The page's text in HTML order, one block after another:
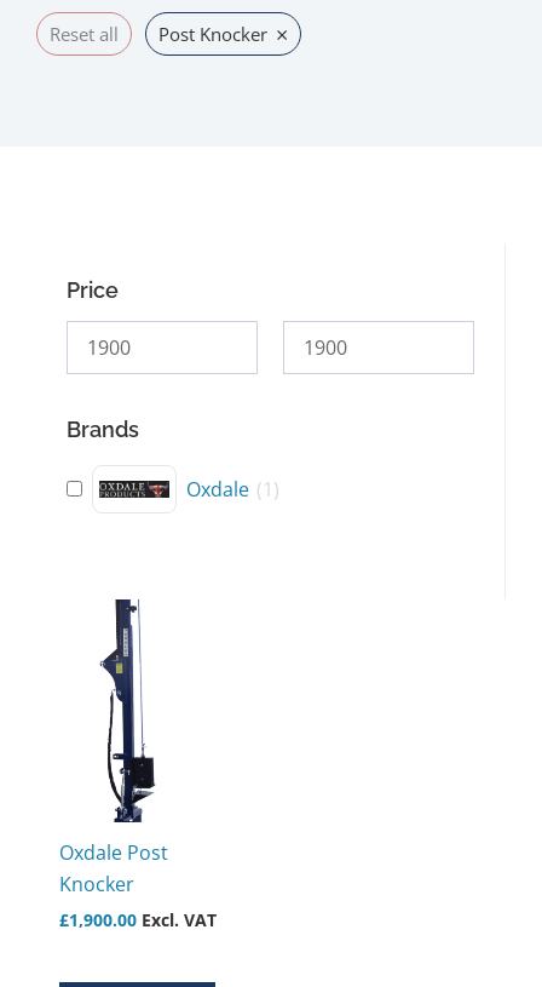
Reset all Post Knocker ×
Price
Brands
Oxdale (1)
Oxdale Post
Knocker
£1,900.00 Excl. VAT